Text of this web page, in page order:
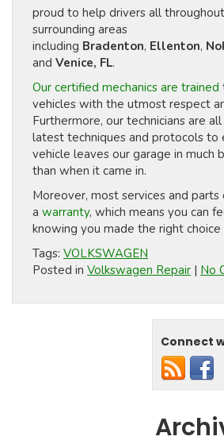
proud to help drivers all
surrounding areas
including Bradenton, Ellenton,
and Venice, FL.
Our certified mechanics are trained
vehicles with the utmost respect
Furthermore, our technicians are
latest techniques and protocols to
vehicle leaves our garage in much
than when it came in.
Moreover, most services and
a warranty, which means you can
knowing you made the right choice
Tags: VOLKSWAGEN
Posted in Volkswagen Repair | No
Connect